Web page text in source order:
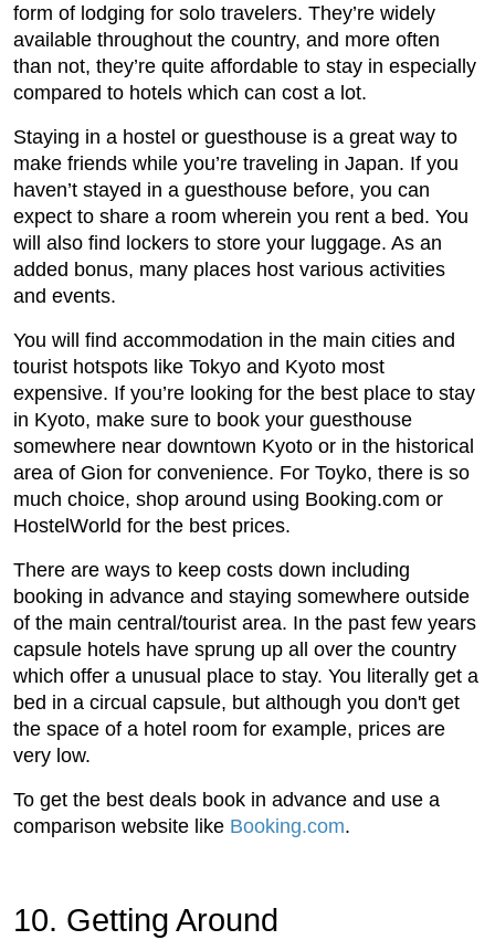
form of lodging for solo travelers. They’re widely
available throughout the country, and more often
than not, they’re quite affordable to stay in especially
compared to hotels which can cost a lot.
Staying in a hostel or guesthouse is a great way to
make friends while you’re traveling in Japan. If you
haven’t stayed in a guesthouse before, you can
expect to share a room wherein you rent a bed. You
will also find lockers to store your luggage. As an
added bonus, many places host various activities
and events.
You will find accommodation in the main cities and
tourist hotspots like Tokyo and Kyoto most
expensive. If you’re looking for the best place to stay
in Kyoto, make sure to book your guesthouse
somewhere near downtown Kyoto or in the historical
area of Gion for convenience. For Toyko, there is so
much choice, shop around using Booking.com or
HostelWorld for the best prices.
There are ways to keep costs down including
booking in advance and staying somewhere outside
of the main central/tourist area. In the past few years
capsule hotels have sprung up all over the country
which offer a unusual place to stay. You literally get a
bed in a circual capsule, but although you don't get
the space of a hotel room for example, prices are
very low.
To get the best deals book in advance and use a
comparison website like Booking.com.
10. Getting Around